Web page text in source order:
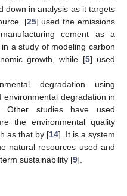
down in analysis as it targets
[25] used the emissions
cement as a
a study of modeling carbon
growth, while [5] used
degradation using
degradation in
Other studies have used
the environmental quality
as that by [14]. It is a system
natural resources used and
sustainability [9].